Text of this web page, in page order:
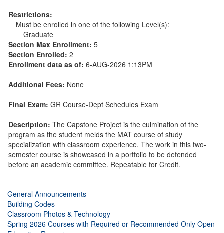
Restrictions:
Must be enrolled in one of the following Level(s):
Graduate
Section Max Enrollment: 5
Section Enrolled: 2
Enrollment data as of: 6-AUG-2026 1:13PM
Additional Fees: None
Final Exam: GR Course-Dept Schedules Exam
Description: The Capstone Project is the culmination of the
program as the student melds the MAT course of study
specialization with classroom experience. The work in this two-
semester course is showcased in a portfolio to be defended
before an academic committee. Repeatable for Credit.
General Announcements
Building Codes
Classroom Photos & Technology
Spring 2026 Courses with Required or Recommended Only Open